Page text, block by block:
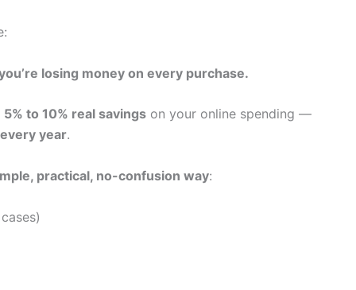
losing money on every purchase.
5% to 10% real savings on your online spending —
year.
practical, no-confusion way: